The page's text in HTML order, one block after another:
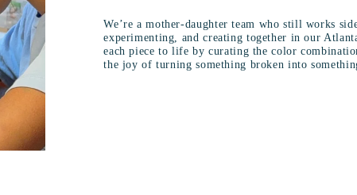
We’re a mother-daughter team who still works
experimenting, and creating together in our
each piece to life by curating the color
the joy of turning something broken into